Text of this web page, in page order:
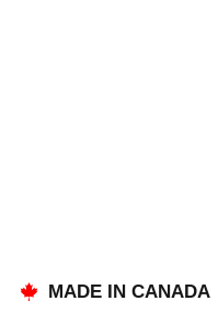
MADE IN CANADA